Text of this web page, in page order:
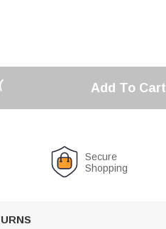
Add To Cart
Secure
Shopping